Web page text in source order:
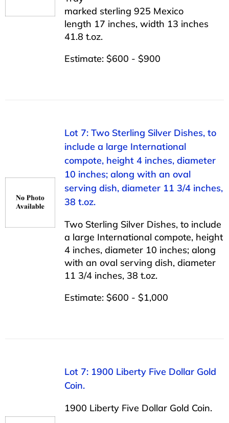
marked sterling 925 Mexico
length 17 inches, width 13 inches
41.8 t.oz.
Estimate: $600 - $900
Lot 7: Two Sterling Silver Dishes, to
include a large International
compote, height 4 inches, diameter
10 inches; along with an oval
serving dish, diameter 11 3/4 inches,
38 t.oz.
Two Sterling Silver Dishes, to include
a large International compote, height
4 inches, diameter 10 inches; along
with an oval serving dish, diameter
11 3/4 inches, 38 t.oz.
Estimate: $600 - $1,000
Lot 7: 1900 Liberty Five Dollar Gold
Coin.
1900 Liberty Five Dollar Gold Coin.